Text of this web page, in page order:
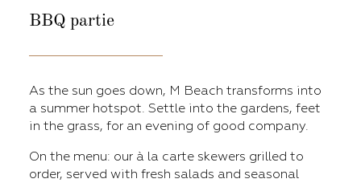
BBQ partie
As the sun goes down, M Beach transforms into
a summer hotspot. Settle into the gardens, feet
in the grass, for an evening of good company.
On the menu: our à la carte skewers grilled to
order, served with fresh salads and seasonal